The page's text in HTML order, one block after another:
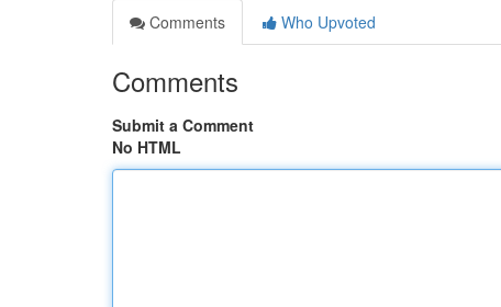
Comments
Who Upvoted
Comments
Submit a Comment
No HTML